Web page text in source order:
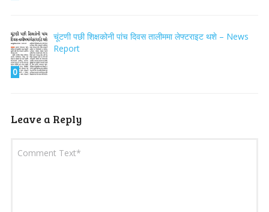
0
चूंटणी पछी शिक्षकोनी पांच दिवस तालीममा लेफ्टराइट थशे – News
Report
Leave a Reply